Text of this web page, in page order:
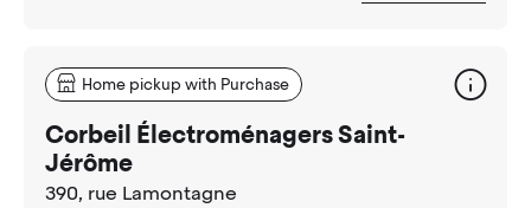
Home pickup with Purchase
Corbeil Électroménagers Saint-
Jérôme
390, rue Lamontagne